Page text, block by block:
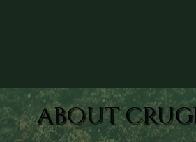
ABOUT